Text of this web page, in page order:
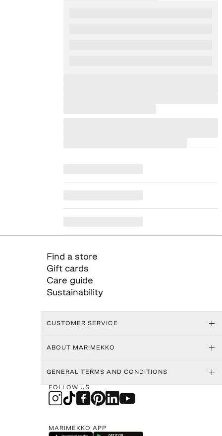
Find a store
Gift cards
Care guide
Sustainability
CUSTOMER SERVICE
ABOUT MARIMEKKO
GENERAL TERMS AND CONDITIONS
FOLLOW US
MARIMEKKO APP